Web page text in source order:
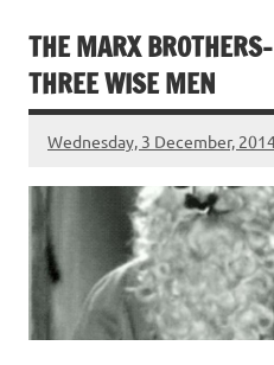
THE MARX
THREE WISE MEN
Wednesday, 3 December,